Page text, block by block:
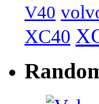
V40
XC40